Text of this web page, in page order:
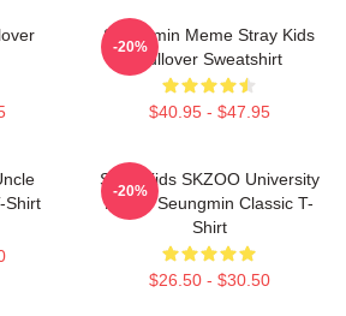
Seungmin Meme Stray Kids
Pullover Sweatshirt
$40.95 - $47.95
-20%
Shirt
Stray Kids SKZOO University
Puppy Seungmin Classic T-
Shirt
$26.50 - $30.50
-20%